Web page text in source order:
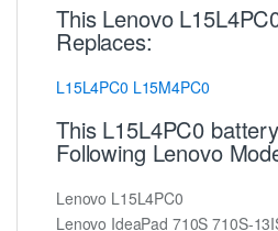
This Lenovo
Replaces:
L15L4PC0 L15M4PC0
This L15L4PC0
Following Lenovo
Lenovo L15L4PC0
Lenovo IdeaPad 710S 710S-